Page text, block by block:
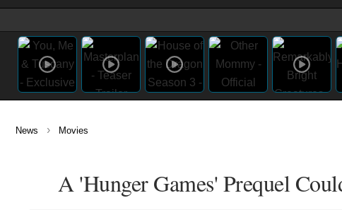
News › Movies
A 'Hunger Games' Prequel